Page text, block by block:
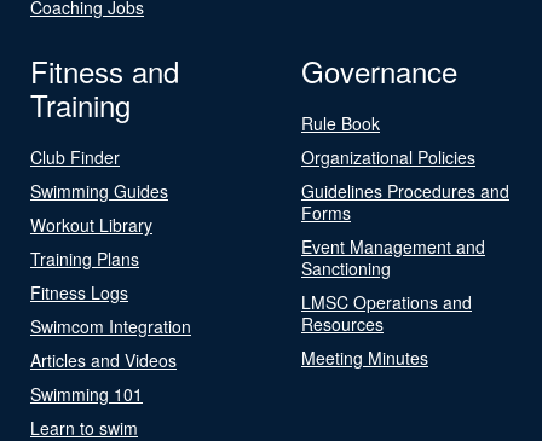
Coaching Jobs
Fitness and
Training
Club Finder
Swimming Guides
Workout Library
Training Plans
Fitness Logs
Swimcom Integration
Articles and Videos
Swimming 101
Learn to swim
Governance
Rule Book
Organizational Policies
Guidelines Procedures and
Forms
Event Management and
Sanctioning
LMSC Operations and
Resources
Meeting Minutes